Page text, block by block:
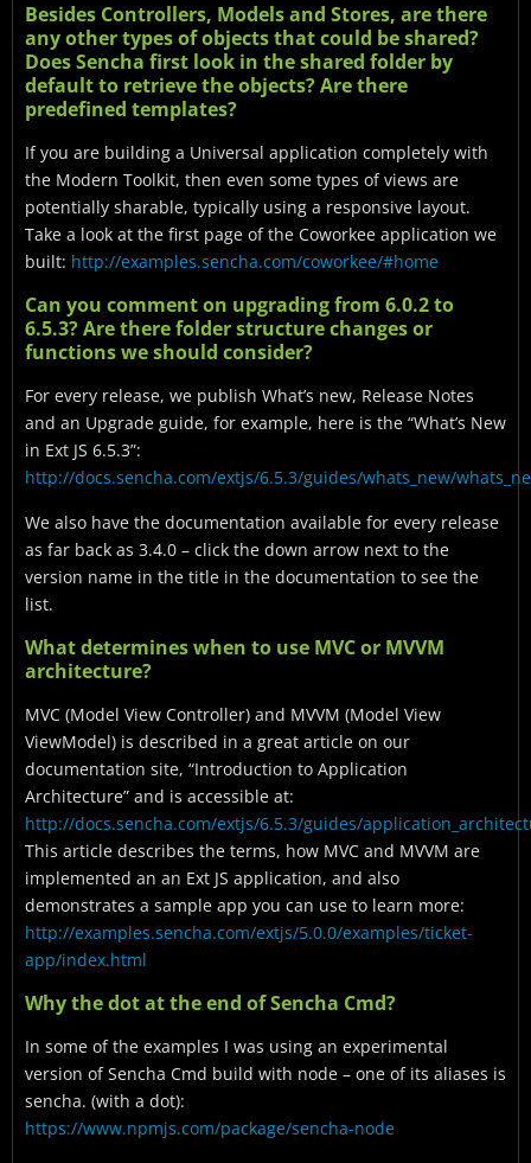
Besides Controllers, Models and Stores, are there
any other types of objects that could be shared?
Does Sencha first look in the shared folder by
default to retrieve the objects? Are there
predefined templates?
If you are building a Universal application completely with
the Modern Toolkit, then even some types of views are
potentially sharable, typically using a responsive layout.
Take a look at the first page of the Coworkee application we
built: http://examples.sencha.com/coworkee/#home
Can you comment on upgrading from 6.0.2 to
6.5.3? Are there folder structure changes or
functions we should consider?
For every release, we publish What’s new, Release Notes
and an Upgrade guide, for example, here is the “What’s New
in Ext JS 6.5.3”:
http://docs.sencha.com/extjs/6.5.3/guides/whats_new/
We also have the documentation available for every release
as far back as 3.4.0 – click the down arrow next to the
version name in the title in the documentation to see the
list.
What determines when to use MVC or MVVM
architecture?
MVC (Model View Controller) and MVVM (Model View
ViewModel) is described in a great article on our
documentation site, “Introduction to Application
Architecture” and is accessible at:
http://docs.sencha.com/extjs/6.5.3/guides/
This article describes the terms, how MVC and MVVM are
implemented an an Ext JS application, and also
demonstrates a sample app you can use to learn more:
http://examples.sencha.com/extjs/5.0.0/examples/ticket-
app/index.html
Why the dot at the end of Sencha Cmd?
In some of the examples I was using an experimental
version of Sencha Cmd build with node – one of its aliases is
sencha. (with a dot):
https://www.npmjs.com/package/sencha-node